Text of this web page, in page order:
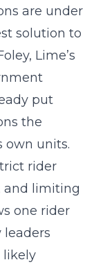
are under
solution to
Lime’s
put
the
own units.
rider
and limiting
one rider
leaders
likely